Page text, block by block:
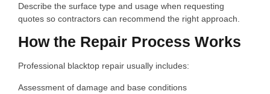
Describe the surface type and usage when requesting
quotes so contractors can recommend the right approach.
How the Repair Process Works
Professional blacktop repair usually includes:
Assessment of damage and base conditions